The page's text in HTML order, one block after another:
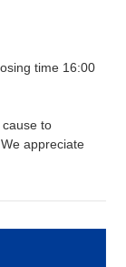
time 16:00
to
We appreciate